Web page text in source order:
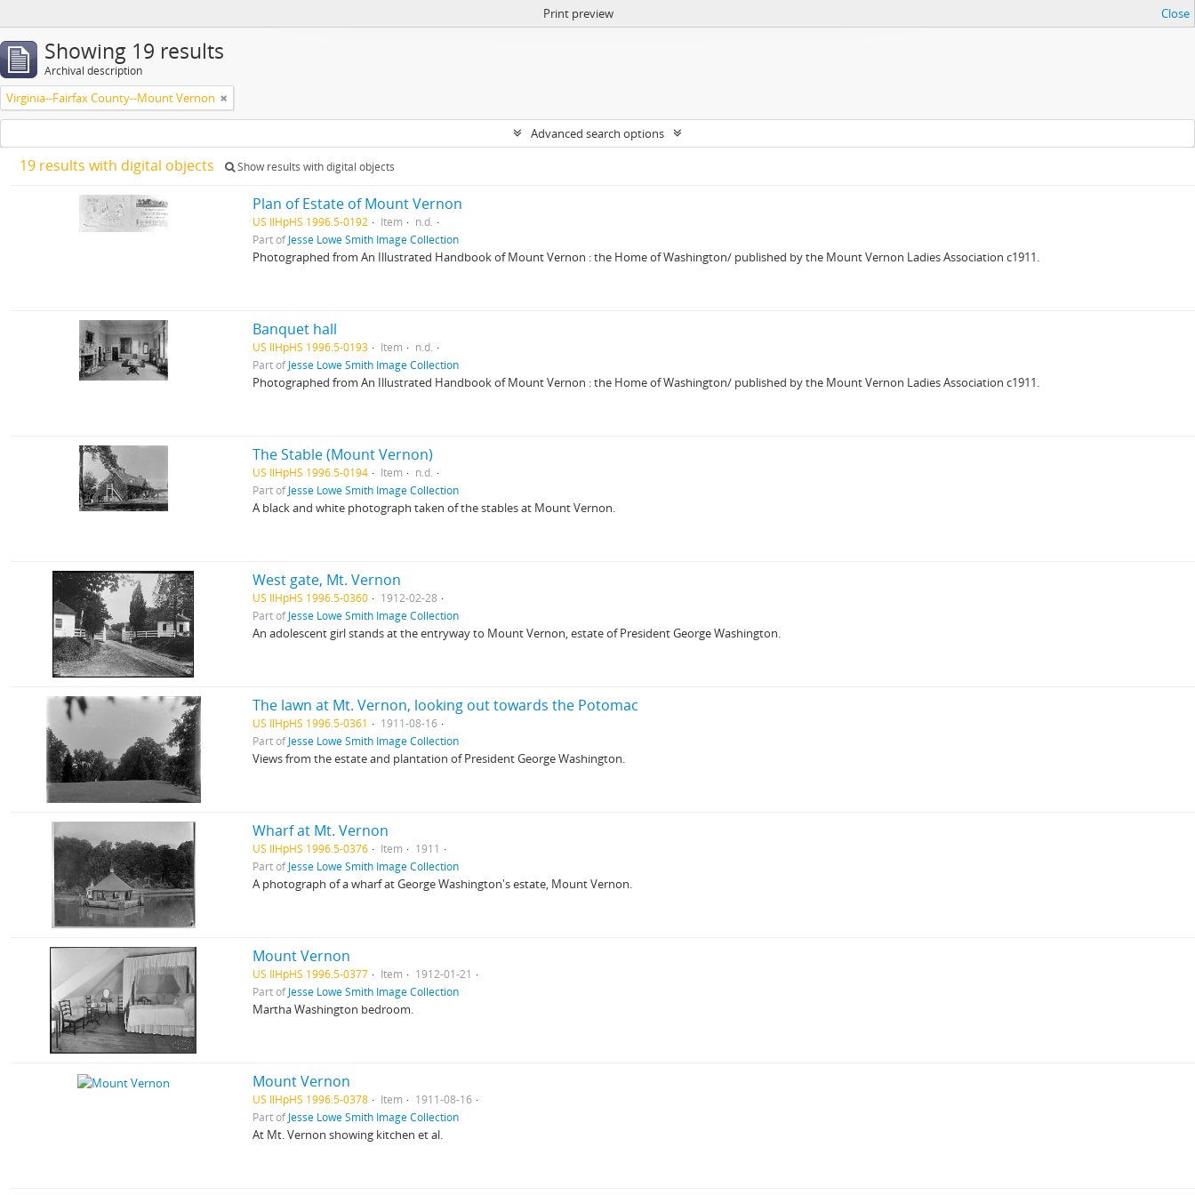
Print preview Close
Showing 19 results
Archival description
Virginia--Fairfax County--Mount Vernon
Advanced search options
19 results with digital objects Show results with digital objects
Plan of Estate of Mount Vernon
US IlHpHS 1996.5-0192 Item
n.d.
Part ofJesse Lowe Smith Image Collection
Photographed from An Illustrated Handbook of Mount Vernon : the Home of Washington/ published by the Mount Vernon Ladies Association c1911.
Banquet hall
US IlHpHS 1996.5-0193 Item
n.d.
Part ofJesse Lowe Smith Image Collection
Photographed from An Illustrated Handbook of Mount Vernon : the Home of Washington/ published by the Mount Vernon Ladies Association c1911.
The Stable (Mount Vernon)
US IlHpHS 1996.5-0194 Item
n.d.
Part ofJesse Lowe Smith Image Collection
A black and white photograph taken of the stables at Mount Vernon.
West gate, Mt. Vernon
US IlHpHS 1996.5-0360
1912-02-28
Part ofJesse Lowe Smith Image Collection
An adolescent girl stands at the entryway to Mount Vernon, estate of President George Washington.
The lawn at Mt. Vernon, looking out towards the Potomac
US IlHpHS 1996.5-0361
1911-08-16
Part ofJesse Lowe Smith Image Collection
Views from the estate and plantation of President George Washington.
Wharf at Mt. Vernon
US IlHpHS 1996.5-0376 Item
1911
Part ofJesse Lowe Smith Image Collection
A photograph of a wharf at George Washington's estate, Mount Vernon.
Mount Vernon
US IlHpHS 1996.5-0377 Item
1912-01-21
Part ofJesse Lowe Smith Image Collection
Martha Washington bedroom.
Mount Vernon
US IlHpHS 1996.5-0378 Item
1911-08-16
Part ofJesse Lowe Smith Image Collection
At Mt. Vernon showing kitchen et al.